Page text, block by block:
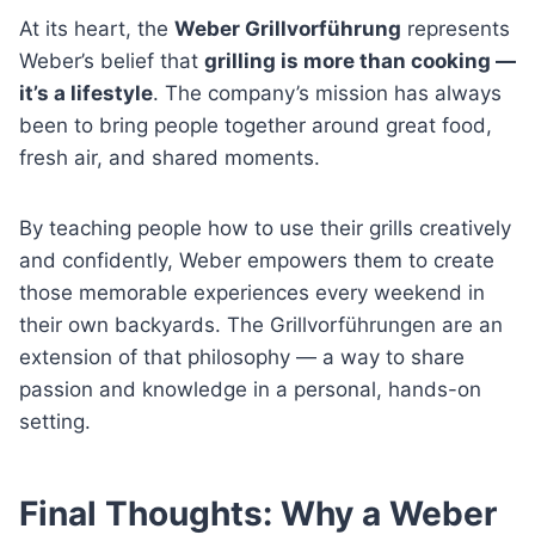
At its heart, the Weber Grillvorführung represents
Weber’s belief that grilling is more than cooking —
it’s a lifestyle. The company’s mission has always
been to bring people together around great food,
fresh air, and shared moments.
By teaching people how to use their grills creatively
and confidently, Weber empowers them to create
those memorable experiences every weekend in
their own backyards. The Grillvorführungen are an
extension of that philosophy — a way to share
passion and knowledge in a personal, hands-on
setting.
Final Thoughts: Why a Weber